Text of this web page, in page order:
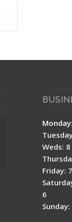
Weds: 8
Friday:
6